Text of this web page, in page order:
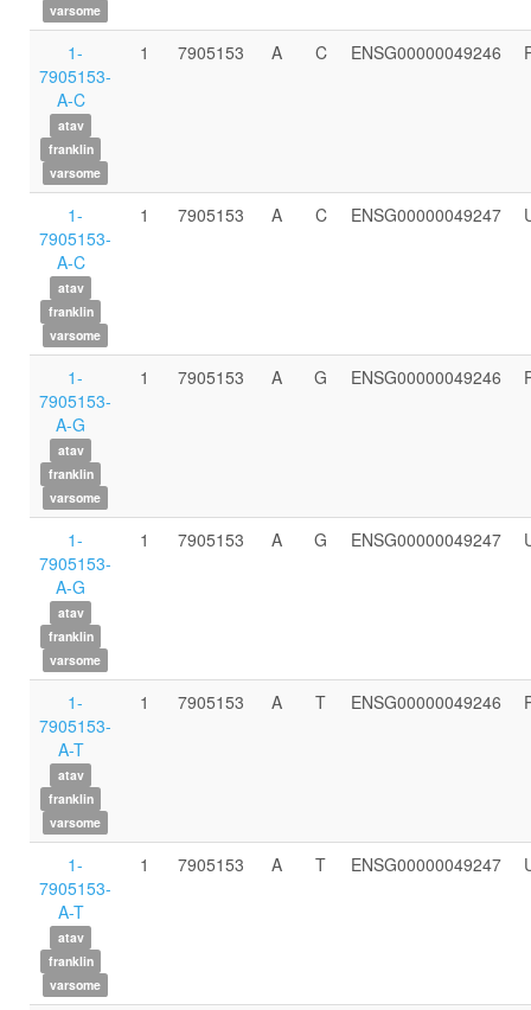
varsome
1-
7905153-
A-C
atav
franklin
varsome
1 7905153 A C ENSG00000049246
1-
7905153-
A-C
atav
franklin
varsome
1 7905153 A C ENSG00000049247
1-
7905153-
A-G
atav
franklin
varsome
1 7905153 A G ENSG00000049246
1-
7905153-
A-G
atav
franklin
varsome
1 7905153 A G ENSG00000049247
1-
7905153-
A-T
atav
franklin
varsome
1 7905153 A T ENSG00000049246
1-
7905153-
A-T
atav
franklin
varsome
1 7905153 A T ENSG00000049247